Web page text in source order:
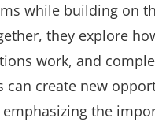
while building on
they explore
work, and
can create new
emphasizing the